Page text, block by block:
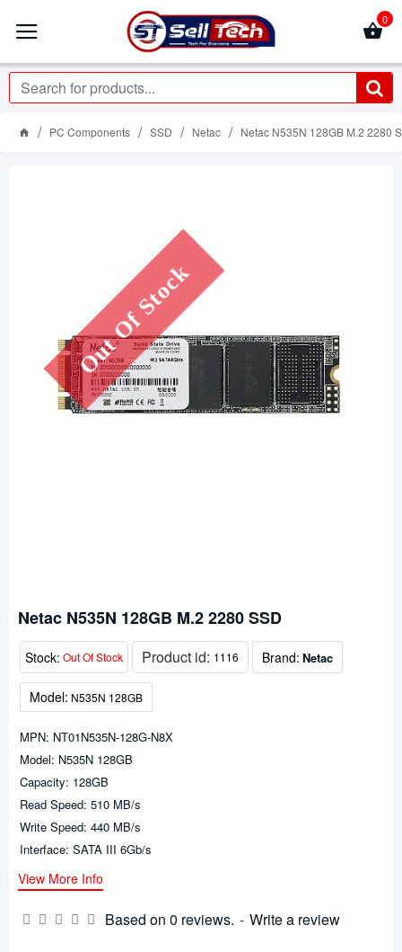
0
PC Components SSD Netac Netac N535N 128GB M.2 2280
Out Of Stock
Netac N535N 128GB M.2 2280 SSD
Stock: Out Of Stock Product id: 1116 Brand: Netac
Model: N535N 128GB
Based on 0 reviews. - Write a review
MPN: NT01N535N-128G-N8X
Model: N535N 128GB
Capacity: 128GB
Read Speed: 510 MB/s
Write Speed: 440 MB/s
Interface: SATA III 6Gb/s
View More Info